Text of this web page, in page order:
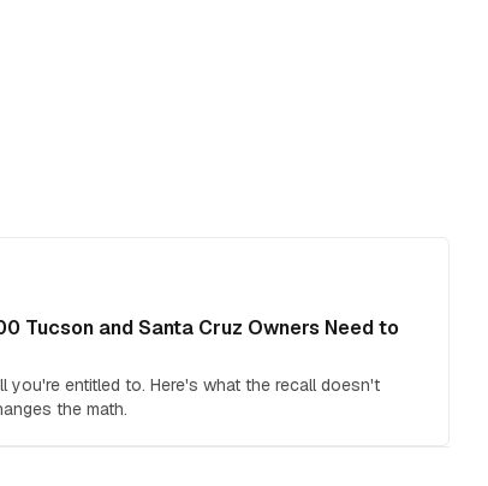
Tucson and Santa Cruz Owners Need to
you're entitled to. Here's what the recall doesn't
the math.